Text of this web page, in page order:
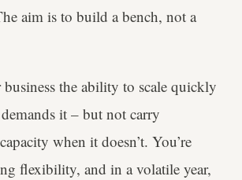
aim is to build a bench, not a
the ability to scale quickly
it – but not carry
when it doesn’t. You’re
flexibility, and in a volatile year,